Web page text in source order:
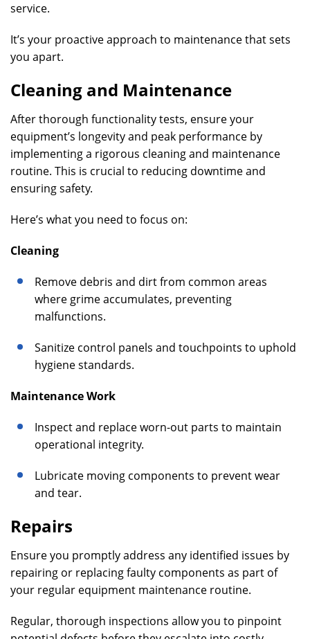
service.
It’s your proactive approach to maintenance that sets
you apart.
Cleaning and Maintenance
After thorough functionality tests, ensure your
equipment’s longevity and peak performance by
implementing a rigorous cleaning and maintenance
routine. This is crucial to reducing downtime and
ensuring safety.
Here’s what you need to focus on:
Cleaning
Remove debris and dirt from common areas
where grime accumulates, preventing
malfunctions.
Sanitize control panels and touchpoints to uphold
hygiene standards.
Maintenance Work
Inspect and replace worn-out parts to maintain
operational integrity.
Lubricate moving components to prevent wear
and tear.
Repairs
Ensure you promptly address any identified issues by
repairing or replacing faulty components as part of
your regular equipment maintenance routine.
Regular, thorough inspections allow you to pinpoint